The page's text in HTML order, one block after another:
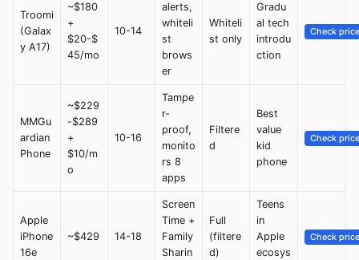
Troomi
(Galax
y A17)
~$180
+
$20-$
45/mo
10-14
alerts,
whiteli
st
brows
er
Whiteli
st only
Gradu
al tech
introdu
ction
Check price
MMGu
ardian
Phone
~$229
-$289
+
$10/m
o
10-16
Tampe
r-
proof,
monito
rs 8
apps
Filtere
d
Best
value
kid
phone
Check price
Apple
iPhone
16e
~$429 14-18
Screen
Time +
Family
Sharin
Full
(filtere
d)
Teens
in
Apple
ecosys
Check price